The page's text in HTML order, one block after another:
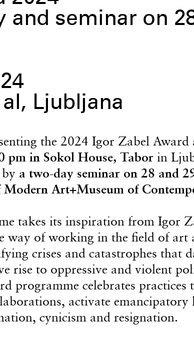
and seminar on
Ljubljana
the 2024 Igor Zabel Award
pm in Sokol House, Taborin
a two-day seminar on 28 and
Art+Museum of
takes its inspiration from Igor
way of working in the field of art
crises and catastrophes that
rise to oppressive and violent
programme celebrates practices
activate emancipatory
cynicism and resignation.